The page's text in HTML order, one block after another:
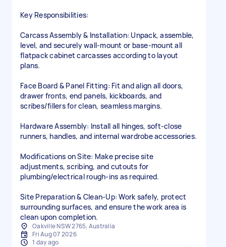
Key Responsibilities:
Carcass Assembly & Installation: Unpack, assemble,
level, and securely wall-mount or base-mount all
flatpack cabinet carcasses according to layout
plans.
Face Board & Panel Fitting: Fit and align all doors,
drawer fronts, end panels, kickboards, and
scribes/fillers for clean, seamless margins.
Hardware Assembly: Install all hinges, soft-close
runners, handles, and internal wardrobe accessories.
Modifications on Site: Make precise site
adjustments, scribing, and cutouts for
plumbing/electrical rough-ins as required.
Site Preparation & Clean-Up: Work safely, protect
surrounding surfaces, and ensure the work area is
clean upon completion.
Oakville NSW 2765, Australia
Fri Aug 07 2026
1 day ago